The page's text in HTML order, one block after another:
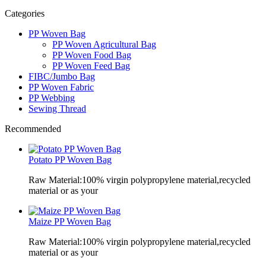
Categories
PP Woven Bag
PP Woven Agricultural Bag
PP Woven Food Bag
PP Woven Feed Bag
FIBC/Jumbo Bag
PP Woven Fabric
PP Webbing
Sewing Thread
Recommended
Potato PP Woven Bag
Raw Material:100% virgin polypropylene material,recycled
material or as your
Maize PP Woven Bag
Raw Material:100% virgin polypropylene material,recycled
material or as your